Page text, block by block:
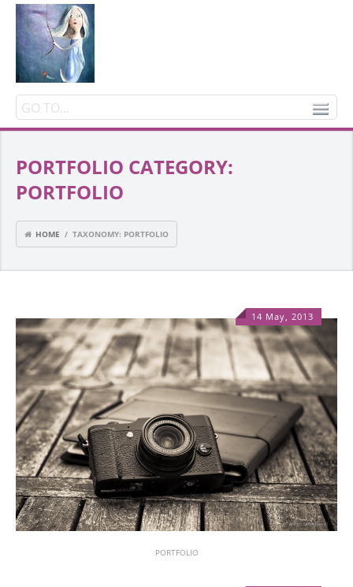
PORTFOLIO CATEGORY:
PORTFOLIO
HOME / TAXONOMY: PORTFOLIO
14 May, 2013
1
PORTFOLIO